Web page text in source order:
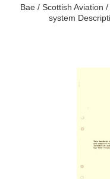
Bae / Scottish Aviation
system